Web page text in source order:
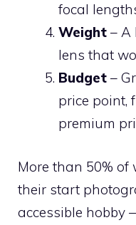
focal
Weight – A
lens that
Budget –
price point,
premium
More than 50%
their start
accessible hobby